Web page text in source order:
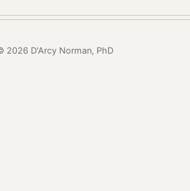
2026 D'Arcy Norman, PhD